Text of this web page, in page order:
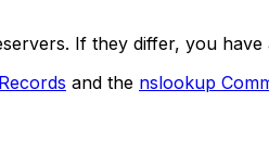
If they differ, you
and the nslookup